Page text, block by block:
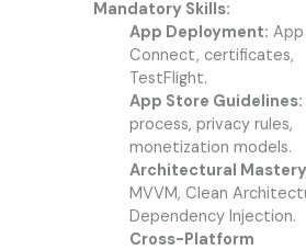
Mandatory Skills:
App Deployment:
Connect, certificates,
TestFlight.
App Store Guidelines:
process, privacy rules,
monetization models.
Architectural
MVVM, Clean
Dependency Injection.
Cross-Platform